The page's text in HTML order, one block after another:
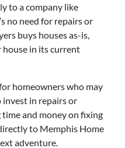
to a company like
no need for repairs or
buys houses as-is,
house in its current
homeowners who may
in repairs or
and money on fixing
to Memphis Home
adventure.